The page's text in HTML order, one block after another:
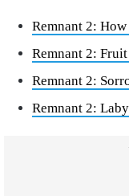
Remnant 2:
Remnant 2:
Remnant 2:
Remnant 2: